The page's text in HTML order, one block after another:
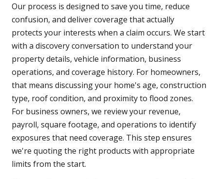
Our process is designed to save you time, reduce
confusion, and deliver coverage that actually
protects your interests when a claim occurs. We start
with a discovery conversation to understand your
property details, vehicle information, business
operations, and coverage history. For homeowners,
that means discussing your home's age, construction
type, roof condition, and proximity to flood zones.
For business owners, we review your revenue,
payroll, square footage, and operations to identify
exposures that need coverage. This step ensures
we're quoting the right products with appropriate
limits from the start.